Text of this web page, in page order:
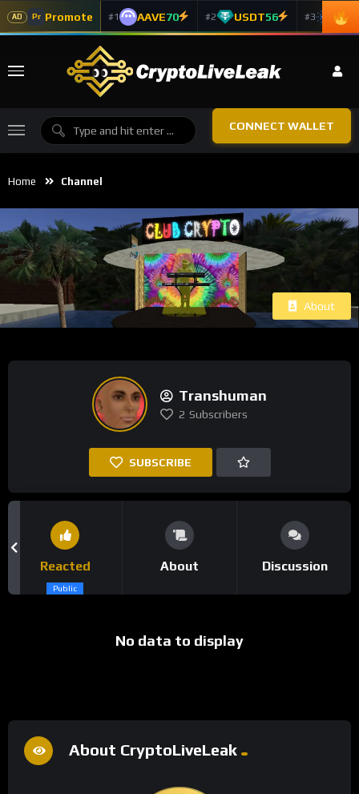
AD Pr Promote #1 AAVE70 #2 USDT56 #3 ADA
CONNECT WALLET
Home Channel
About
Transhuman
2 Subscribers
SUBSCRIBE
Reacted
Public
About Discussion
No data to display
About CryptoLiveLeak